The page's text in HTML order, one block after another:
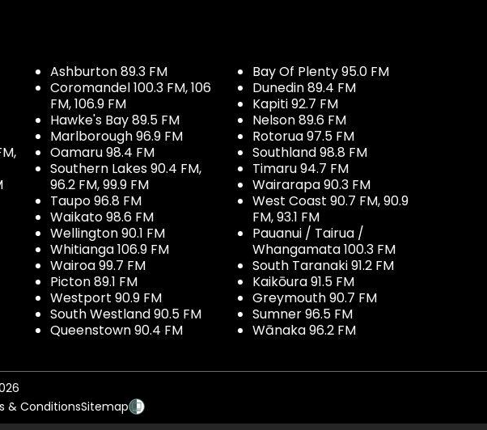
Ashburton 89.3 FM
Coromandel 100.3 FM, 106
FM, 106.9 FM
Hawke's Bay 89.5 FM
Marlborough 96.9 FM
Oamaru 98.4 FM
Southern Lakes 90.4 FM,
96.2 FM, 99.9 FM
Taupo 96.8 FM
Waikato 98.6 FM
Wellington 90.1 FM
Whitianga 106.9 FM
Wairoa 99.7 FM
Picton 89.1 FM
Westport 90.9 FM
South Westland 90.5 FM
Queenstown 90.4 FM
Bay Of Plenty 95.0 FM
Dunedin 89.4 FM
Kapiti 92.7 FM
Nelson 89.6 FM
Rotorua 97.5 FM
Southland 98.8 FM
Timaru 94.7 FM
Wairarapa 90.3 FM
West Coast 90.7 FM, 90.9
FM, 93.1 FM
Pauanui / Tairua /
Whangamata 100.3 FM
South Taranaki 91.2 FM
Kaikōura 91.5 FM
Greymouth 90.7 FM
Sumner 96.5 FM
Wānaka 96.2 FM
& ConditionsSitemap